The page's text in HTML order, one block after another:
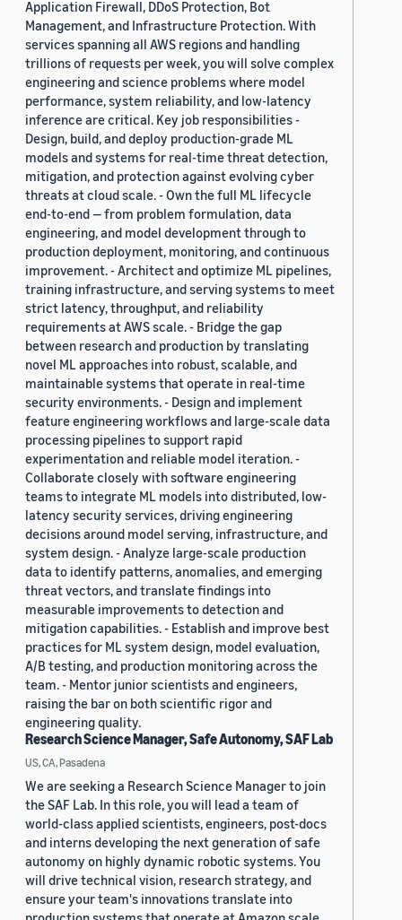
Application Firewall, DDoS Protection, Bot
Management, and Infrastructure Protection. With
services spanning all AWS regions and handling
trillions of requests per week, you will solve complex
engineering and science problems where model
performance, system reliability, and low-latency
inference are critical. Key job responsibilities -
Design, build, and deploy production-grade ML
models and systems for real-time threat detection,
mitigation, and protection against evolving cyber
threats at cloud scale. - Own the full ML lifecycle
end-to-end — from problem formulation, data
engineering, and model development through to
production deployment, monitoring, and continuous
improvement. - Architect and optimize ML pipelines,
training infrastructure, and serving systems to meet
strict latency, throughput, and reliability
requirements at AWS scale. - Bridge the gap
between research and production by translating
novel ML approaches into robust, scalable, and
maintainable systems that operate in real-time
security environments. - Design and implement
feature engineering workflows and large-scale data
processing pipelines to support rapid
experimentation and reliable model iteration. -
Collaborate closely with software engineering
teams to integrate ML models into distributed, low-
latency security services, driving engineering
decisions around model serving, infrastructure, and
system design. - Analyze large-scale production
data to identify patterns, anomalies, and emerging
threat vectors, and translate findings into
measurable improvements to detection and
mitigation capabilities. - Establish and improve best
practices for ML system design, model evaluation,
A/B testing, and production monitoring across the
team. - Mentor junior scientists and engineers,
raising the bar on both scientific rigor and
engineering quality.
Research Science Manager, Safe Autonomy, SAF Lab
US, CA, Pasadena
We are seeking a Research Science Manager to join
the SAF Lab. In this role, you will lead a team of
world-class applied scientists, engineers, post-docs
and interns developing the next generation of safe
autonomy on highly dynamic robotic systems. You
will drive technical vision, research strategy, and
ensure your team's innovations translate into